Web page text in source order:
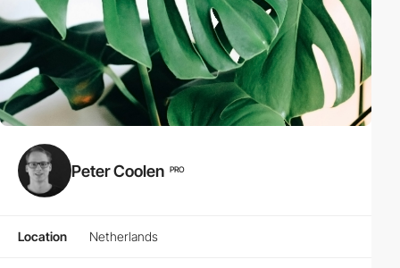
Peter Coolen PRO
Location Netherlands